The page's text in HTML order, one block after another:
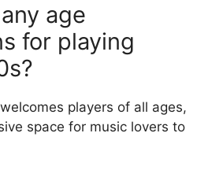
age
for playing
players of all ages,
space for music lovers to